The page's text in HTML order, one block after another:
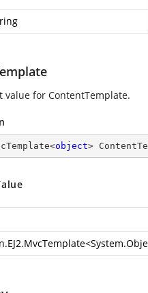
value for ContentTemplate.
object>
<